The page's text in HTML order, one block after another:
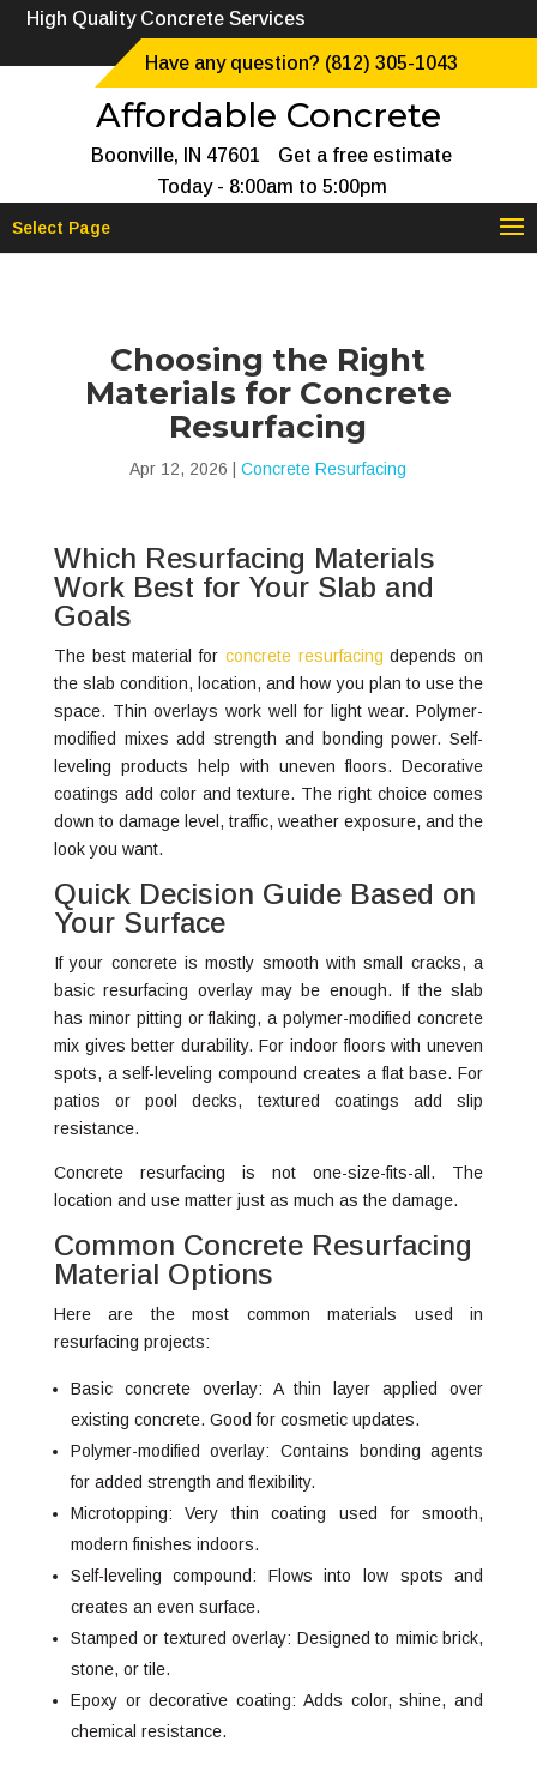
High Quality Concrete Services
Have any question? (812) 305-1043
Affordable Concrete
Boonville, IN 47601
Get a free estimate
Today - 8:00am to 5:00pm
Select Page
Choosing the Right
Materials for Concrete
Resurfacing
Apr 12, 2026 |Concrete Resurfacing
Which Resurfacing Materials
Work Best for Your Slab and
Goals
The best material for concrete resurfacing depends on
the slab condition, location, and how you plan to use the
space. Thin overlays work well for light wear. Polymer-
modified mixes add strength and bonding power. Self-
leveling products help with uneven floors. Decorative
coatings add color and texture. The right choice comes
down to damage level, traffic, weather exposure, and the
look you want.
Quick Decision Guide Based on
Your Surface
If your concrete is mostly smooth with small cracks, a
basic resurfacing overlay may be enough. If the slab
has minor pitting or flaking, a polymer-modified concrete
mix gives better durability. For indoor floors with uneven
spots, a self-leveling compound creates a flat base. For
patios or pool decks, textured coatings add slip
resistance.
Concrete resurfacing is not one-size-fits-all. The
location and use matter just as much as the damage.
Common Concrete Resurfacing
Material Options
Here are the most common materials used in
resurfacing projects:
Basic concrete overlay: A thin layer applied over
existing concrete. Good for cosmetic updates.
Polymer-modified overlay: Contains bonding agents
for added strength and flexibility.
Microtopping: Very thin coating used for smooth,
modern finishes indoors.
Self-leveling compound: Flows into low spots and
creates an even surface.
Stamped or textured overlay: Designed to mimic brick,
stone, or tile.
Epoxy or decorative coating: Adds color, shine, and
chemical resistance.